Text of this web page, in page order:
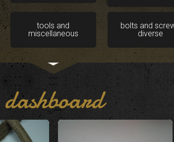
tools and
miscellaneous
bolts and
diverse
dashboard